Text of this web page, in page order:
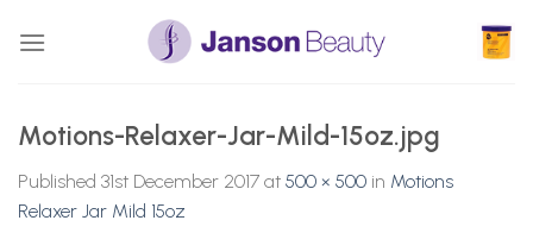
Motions-Relaxer-Jar-Mild-15oz.jpg
Published 31st December 2017 at 500 × 500 in Motions
Relaxer Jar Mild 15oz